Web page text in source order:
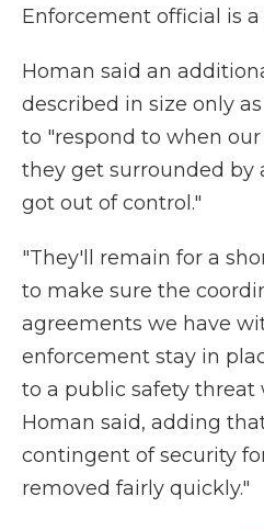
Enforcement official is a
Homan said an
described in size only
to "respond to when
they get surrounded by
got out of control."
"They'll remain for a
to make sure the
agreements we have
enforcement stay in
to a public safety threat
Homan said, adding
contingent of security
removed fairly quickly."